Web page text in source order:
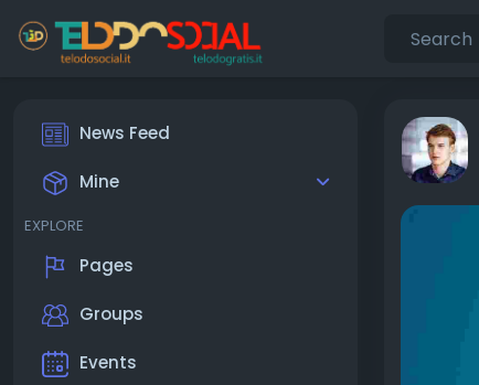
News Feed
Mine
EXPLORE
Pages
Groups
Events